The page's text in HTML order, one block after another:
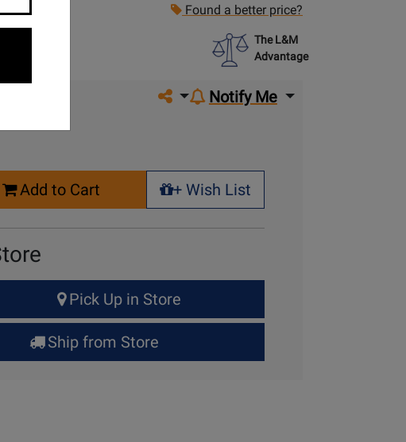
Found a better price?
The L&M
Advantage
Share on social media
Notify Me
Add to Cart
+ Wish List
+ Wish List
Pick Up in Store
Ship from Store